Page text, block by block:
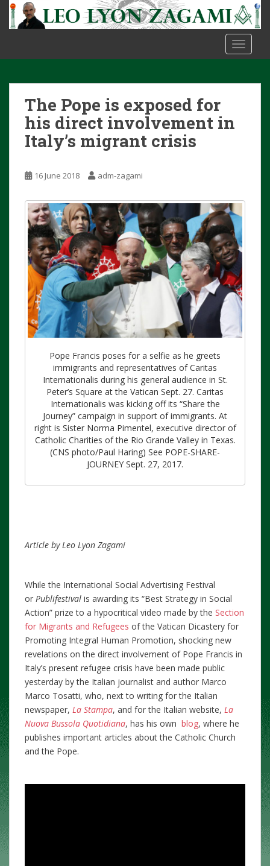
t
The Pope is exposed for
his direct involvement in
Italy’s migrant crisis
16 June 2018 adm-zagami
Pope Francis poses for a selfie as he greets
immigrants and representatives of Caritas
Internationalis during his general audience in St.
Peter’s Square at the Vatican Sept. 27. Caritas
Internationalis was kicking off its “Share the
Journey” campaign in support of immigrants. At
right is Sister Norma Pimentel, executive director of
Catholic Charities of the Rio Grande Valley in Texas.
(CNS photo/Paul Haring) See POPE-SHARE-
JOURNEY Sept. 27, 2017.
Article by Leo Lyon Zagami
While the International Social Advertising Festival
or Publifestival is awarding its “Best Strategy in Social
Action” prize to a hypocritical video made by the Section
for Migrants and Refugees of the Vatican Dicastery for
Promoting Integral Human Promotion, shocking new
revelations on the direct involvement of Pope Francis in
Italy’s present refugee crisis have been made public
yesterday by the Italian journalist and author Marco
Marco Tosatti, who, next to writing for the Italian
newspaper, La Stampa, and for the Italian website, La
Nuova Bussola Quotidiana, has his own blog, where he
publishes important articles about the Catholic Church
and the Pope.